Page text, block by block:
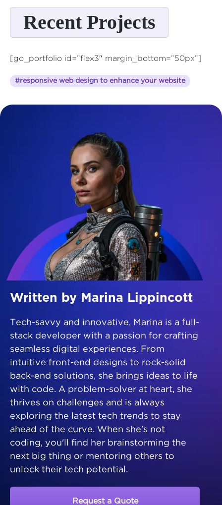
Recent Projects
[go_portfolio id=”flex3″ margin_bottom=”50px”]
#responsive web design to enhance your website
Written by Marina Lippincott
Tech-savvy and innovative, Marina is a full-
stack developer with a passion for crafting
seamless digital experiences. From
intuitive front-end designs to rock-solid
back-end solutions, she brings ideas to life
with code. A problem-solver at heart, she
thrives on challenges and is always
exploring the latest tech trends to stay
ahead of the curve. When she's not
coding, you'll find her brainstorming the
next big thing or mentoring others to
unlock their tech potential.
Request a Quote